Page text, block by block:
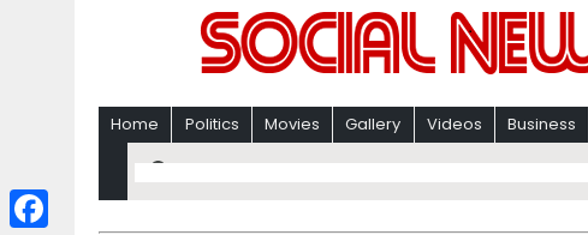
Home Politics Movies Gallery Videos Business